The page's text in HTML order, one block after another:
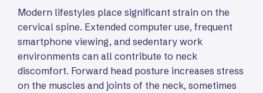
Modern lifestyles place significant strain on the
cervical spine. Extended computer use, frequent
smartphone viewing, and sedentary work
environments can all contribute to neck
discomfort. Forward head posture increases stress
on the muscles and joints of the neck, sometimes